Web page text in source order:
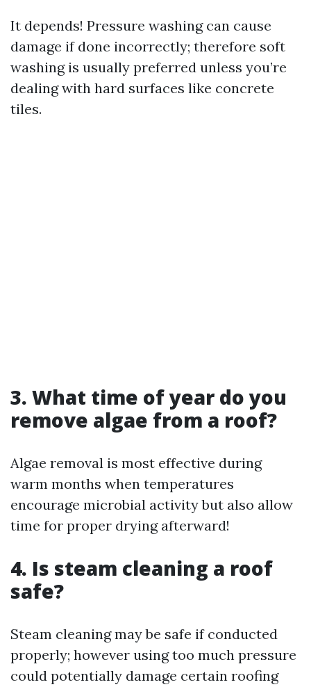
It depends! Pressure washing can cause
damage if done incorrectly; therefore soft
washing is usually preferred unless you’re
dealing with hard surfaces like concrete
tiles.
3. What time of year do you
remove algae from a roof?
Algae removal is most effective during
warm months when temperatures
encourage microbial activity but also allow
time for proper drying afterward!
4. Is steam cleaning a roof
safe?
Steam cleaning may be safe if conducted
properly; however using too much pressure
could potentially damage certain roofing